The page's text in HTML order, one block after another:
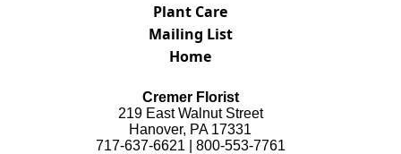
Plant Care
Mailing List
Home
Cremer Florist
219 East Walnut Street
Hanover, PA 17331
717-637-6621 | 800-553-7761